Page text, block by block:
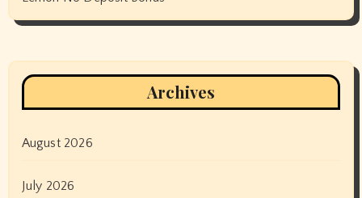
Archives
August 2026
July 2026